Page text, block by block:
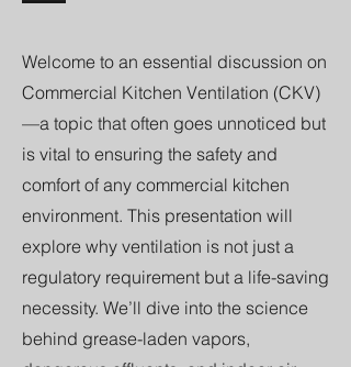
Welcome to an essential discussion on
Commercial Kitchen Ventilation (CKV)
—a topic that often goes unnoticed but
is vital to ensuring the safety and
comfort of any commercial kitchen
environment. This presentation will
explore why ventilation is not just a
regulatory requirement but a life-saving
necessity. We’ll dive into the science
behind grease-laden vapors,